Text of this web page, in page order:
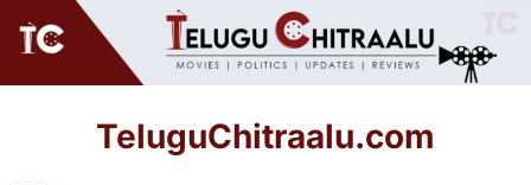
TeluguChitraalu.com